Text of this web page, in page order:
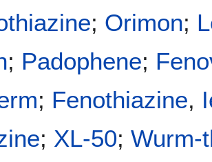
; Orimon;
; Padophene;
; Fenothiazine,
; XL-50; Wurm-